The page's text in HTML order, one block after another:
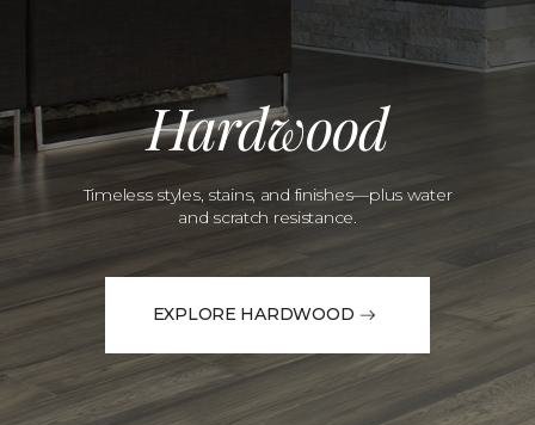
Hardwood
Timeless styles, stains, and finishes—plus water
and scratch resistance.
EXPLORE HARDWOOD